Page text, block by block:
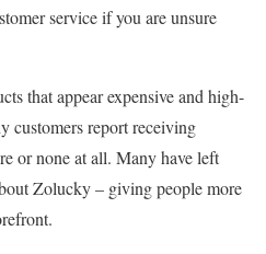
service if you are unsure
that appear expensive and high-
customers report receiving
or none at all. Many have left
Zolucky – giving people more